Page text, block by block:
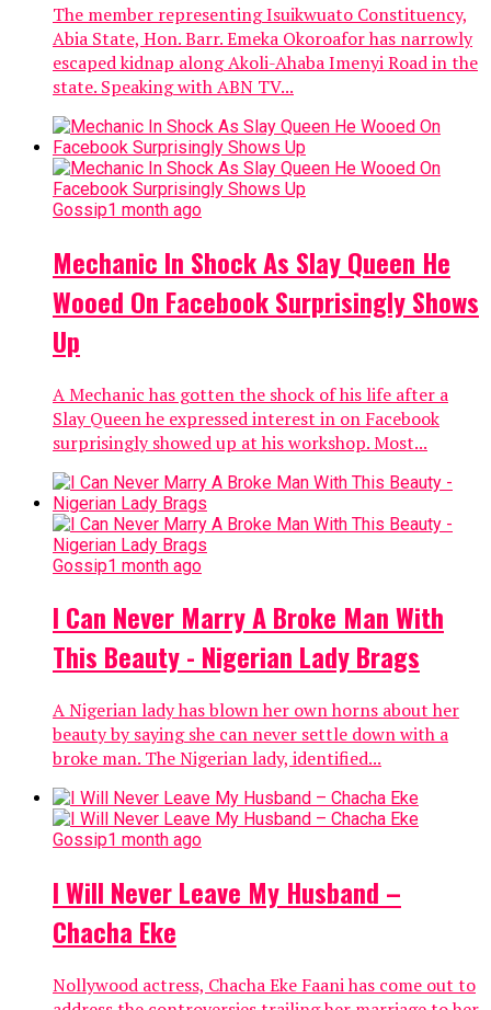
The member representing Isuikwuato Constituency,
Abia State, Hon. Barr. Emeka Okoroafor has narrowly
escaped kidnap along Akoli-Ahaba Imenyi Road in the
state. Speaking with ABN TV...
Gossip1 month ago
Mechanic In Shock As Slay Queen He
Wooed On Facebook Surprisingly Shows
Up
A Mechanic has gotten the shock of his life after a
Slay Queen he expressed interest in on Facebook
surprisingly showed up at his workshop. Most...
Gossip1 month ago
I Can Never Marry A Broke Man With
This Beauty - Nigerian Lady Brags
A Nigerian lady has blown her own horns about her
beauty by saying she can never settle down with a
broke man. The Nigerian lady, identified...
Gossip1 month ago
I Will Never Leave My Husband –
Chacha Eke
Nollywood actress, Chacha Eke Faani has come out to